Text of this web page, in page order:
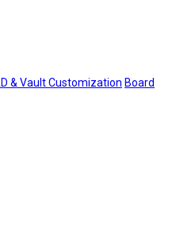
& Vault Customization Board